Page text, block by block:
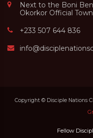
Next to the Boni
Okorkor Official
+233 507 644 836
Copyright © Disciple Nations
Fellow